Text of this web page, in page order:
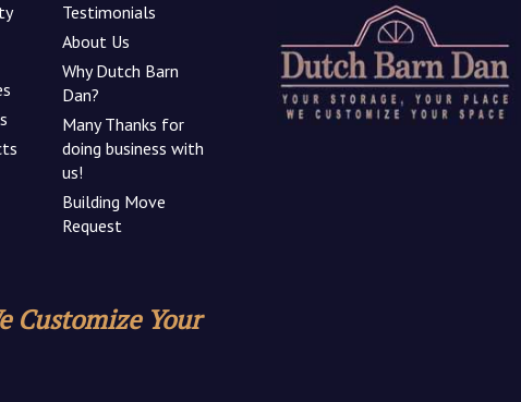
Testimonials
About Us
Why Dutch Barn
Dan?
Many Thanks for
doing business with
us!
Building Move
Request
Customize Your